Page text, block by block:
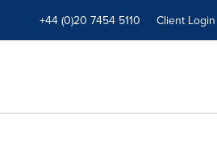
+44 (0)20 7454 5110 Client Login